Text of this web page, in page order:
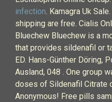
infection. Kamagra Uk
shipping are free. Cialis
Bluechew Bluechew is a
that provides sildenafil or
ED. Hans-Günther Döring,
Ausland, 048 . One group
doses of Sildenafil Citrate
Anonymous! Free pills